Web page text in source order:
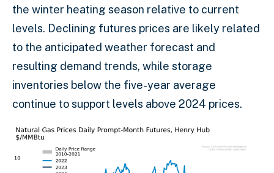
the winter heating season relative to current
levels. Declining futures prices are likely related
to the anticipated weather forecast and
resulting demand trends, while storage
inventories below the five-year average
continue to support levels above 2024 prices.